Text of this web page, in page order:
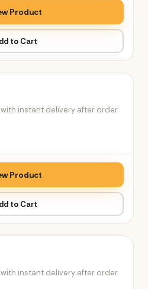
Product
to Cart
instant delivery after order
Product
to Cart
instant delivery after order